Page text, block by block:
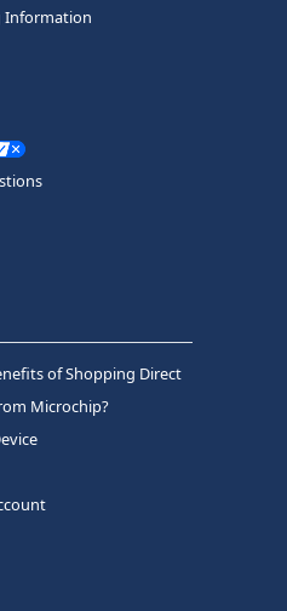
Information
of Shopping Direct
Microchip?